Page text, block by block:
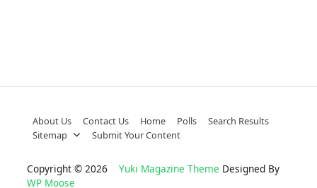
About Us Contact Us Home Polls
Search Results
Sitemap
Submit Your Content
Copyright © 2026 Yuki Magazine Theme Designed By
WP Moose